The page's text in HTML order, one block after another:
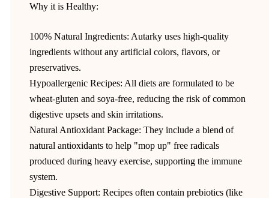
Why it is Healthy:
100% Natural Ingredients: Autarky uses high-quality
ingredients without any artificial colors, flavors, or
preservatives.
Hypoallergenic Recipes: All diets are formulated to be
wheat-gluten and soya-free, reducing the risk of common
digestive upsets and skin irritations.
Natural Antioxidant Package: They include a blend of
natural antioxidants to help "mop up" free radicals
produced during heavy exercise, supporting the immune
system.
Digestive Support: Recipes often contain prebiotics (like